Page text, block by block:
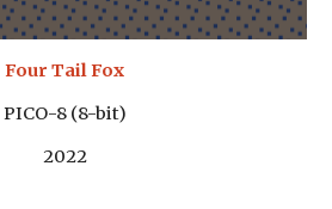
Four Tail Fox
PICO-8 (8-bit)
2022